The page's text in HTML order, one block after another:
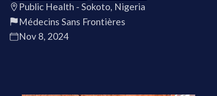
Public Health - Sokoto, Nigeria
Médecins Sans Frontières
Nov 8, 2024